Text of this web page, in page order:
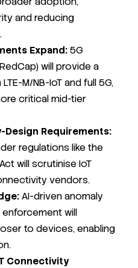
and reducing
Expand:5G
will provide a
M/NB-IoT and full 5G,
critical mid-tier
Requirements:
regulations like the
will scrutinise IoT
vendors.
AI-driven anomaly
will
to devices, enabling
Connectivity